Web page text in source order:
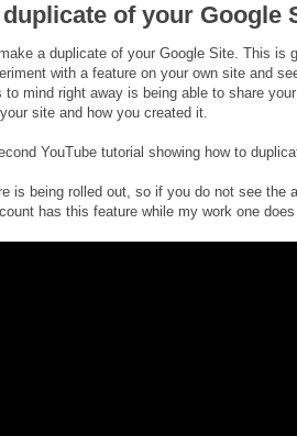
of your Google
a duplicate of your Google Site. This is
with a feature on your own site and
to mind right away is being able to share
site and how you created it.
YouTube tutorial showing how to
is being rolled out, so if you do not see the
has this feature while my work one